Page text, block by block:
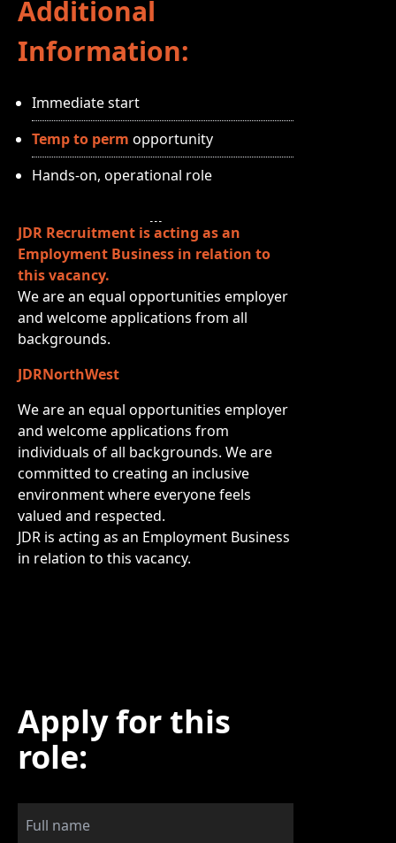
Additional
Information:
Immediate start
Temp to perm opportunity
Hands‑on, operational role
JDR Recruitment is acting as an
Employment Business in relation to
this vacancy.
We are an equal opportunities employer
and welcome applications from all
backgrounds.
JDRNorthWest
We are an equal opportunities employer
and welcome applications from
individuals of all backgrounds. We are
committed to creating an inclusive
environment where everyone feels
valued and respected.
JDR is acting as an Employment Business
in relation to this vacancy.
Apply for this
role: